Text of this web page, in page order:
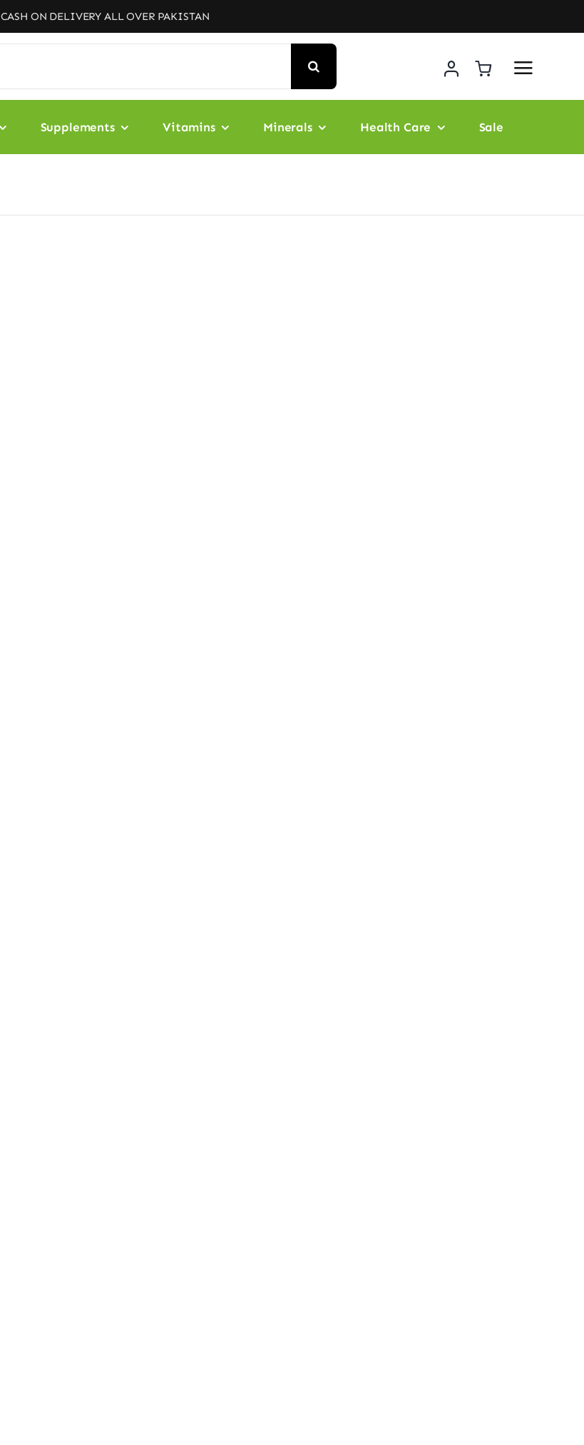
CASH ON DELIVERY ALL OVER PAKISTAN
Supplements Vitamins Minerals Health Care Sale